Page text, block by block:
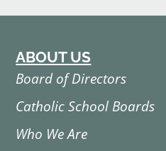
ABOUT US
Board of Directors
Catholic School Boards
Who We Are